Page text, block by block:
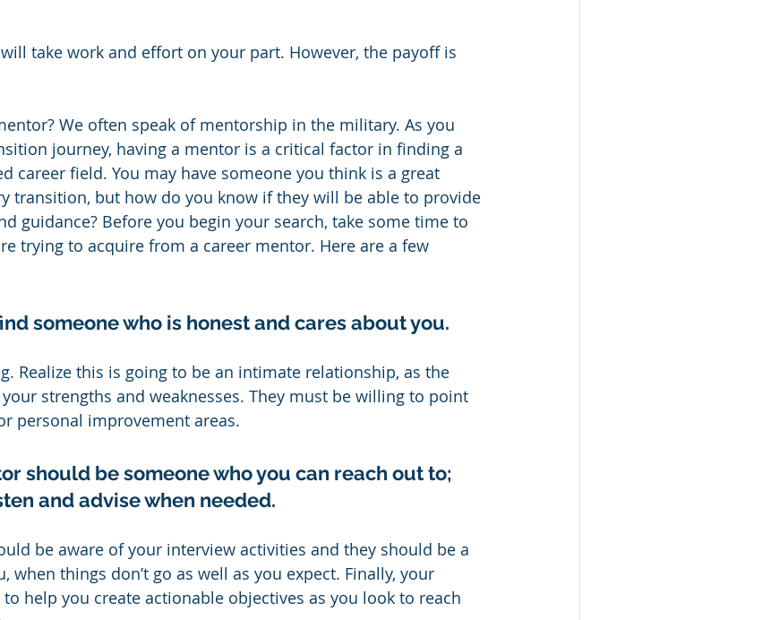
take work and effort on your part. However, the payoff is
We often speak of mentorship in the military. As you
journey, having a mentor is a critical factor in finding a
career field. You may have someone you think is a great
transition, but how do you know if they will be able to provide
guidance? Before you begin your search, take some time to
trying to acquire from a career mentor. Here are a few
someone who is honest and cares about you.
Realize this is going to be an intimate relationship, as the
strengths and weaknesses. They must be willing to point
personal improvement areas.
should be someone who you can reach out to;
and advise when needed.
be aware of your interview activities and they should be a
when things don’t go as well as you expect. Finally, your
help you create actionable objectives as you look to reach